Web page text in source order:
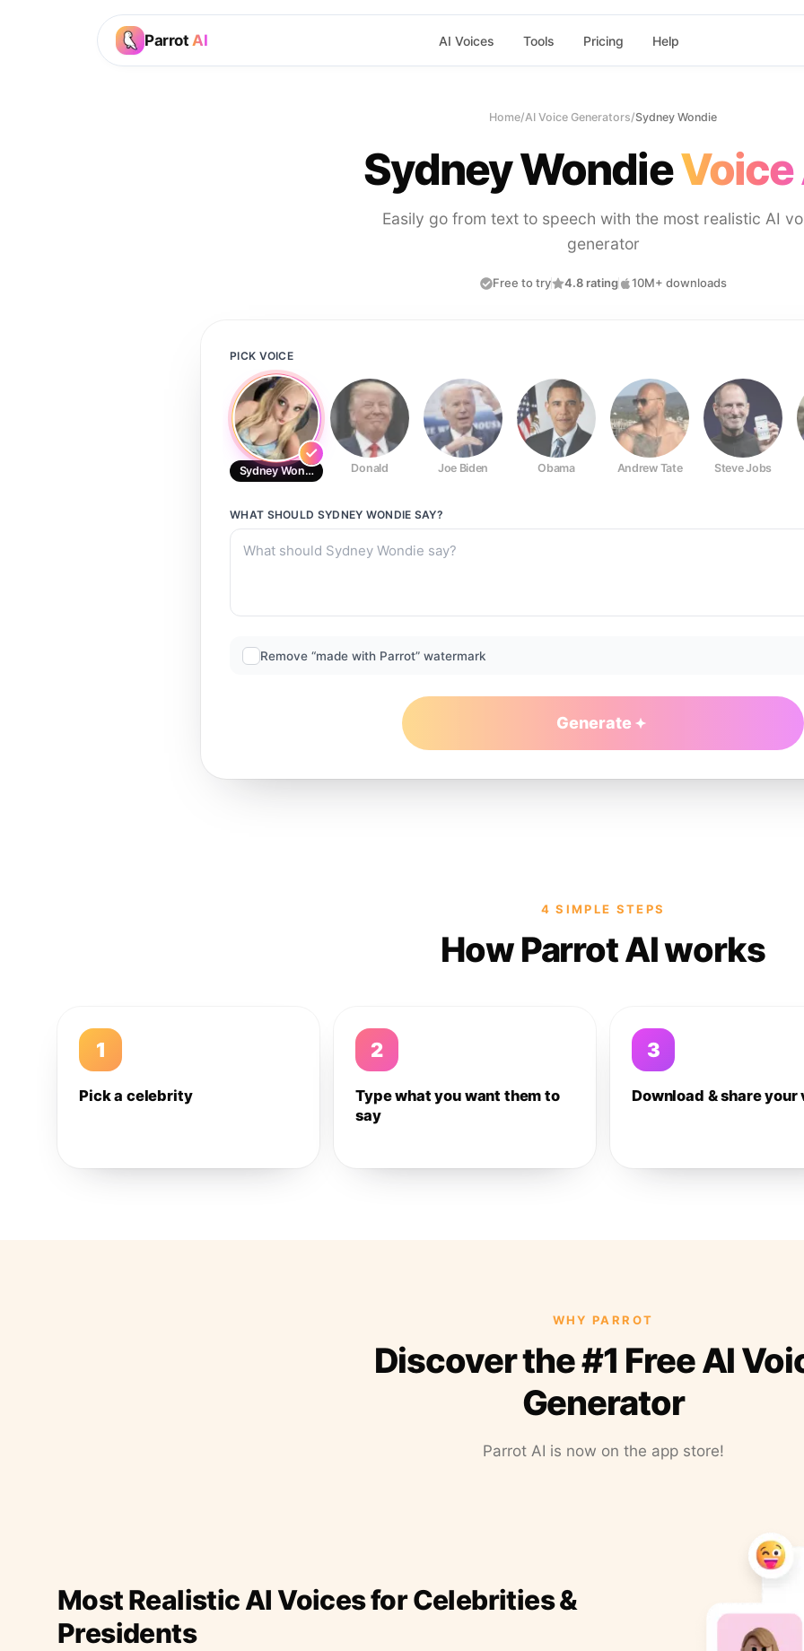
Parrot AI AI Voices Tools Pricing Help
Home/AI Voice Generators/Sydney Wondie
Sydney WondieVoice
Easily go from text to speech with the most realistic AI
generator
Free to try 4.8 rating 10M+ downloads
PICK VOICE
Sydney Wondie Donald Joe Biden Obama Andrew Tate Steve Jobs
WHAT SHOULD SYDNEY WONDIE SAY?
Remove “made with Parrot” watermark
Generate
4 SIMPLE STEPS
How Parrot AI works
1
Pick a celebrity
2
Type what you want them to
say
3
Download & share your
WHY PARROT
Discover the #1 Free AI
Generator
Parrot AI is now on the app store!
Most Realistic AI Voices for Celebrities &
Presidents